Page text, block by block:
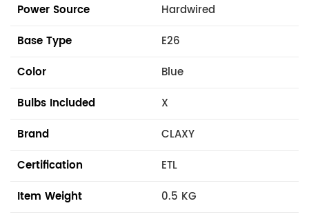
Power Source
Hardwired
Base Type
E26
Color
Blue
Bulbs Included
X
Brand
CLAXY
Certification
ETL
Item Weight
0.5 KG